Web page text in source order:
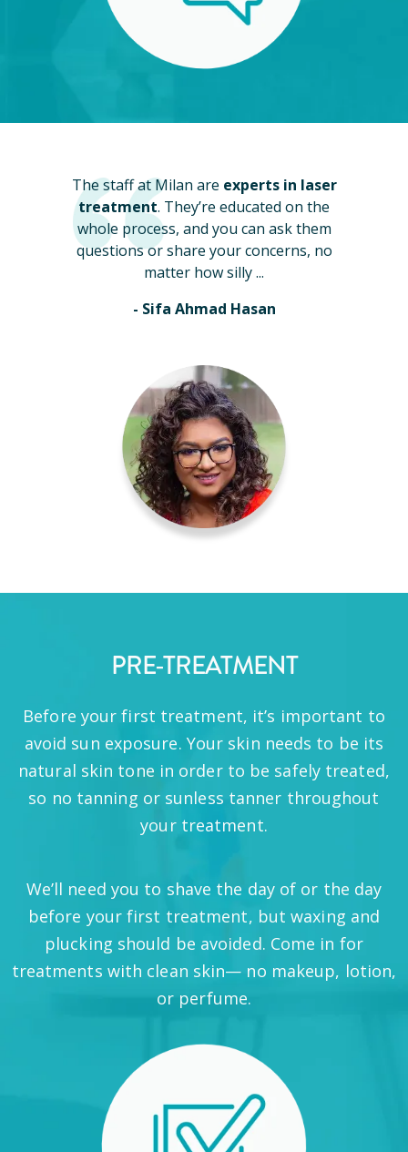
The staff at Milan are experts in laser
treatment. They’re educated on the
whole process, and you can ask them
questions or share your concerns, no
matter how silly ...
- Sifa Ahmad Hasan
PRE-TREATMENT
Before your first treatment, it’s important to
avoid sun exposure. Your skin needs to be its
natural skin tone in order to be safely treated,
so no tanning or sunless tanner throughout
your treatment.
We’ll need you to shave the day of or the day
before your first treatment, but waxing and
plucking should be avoided. Come in for
treatments with clean skin— no makeup, lotion,
or perfume.